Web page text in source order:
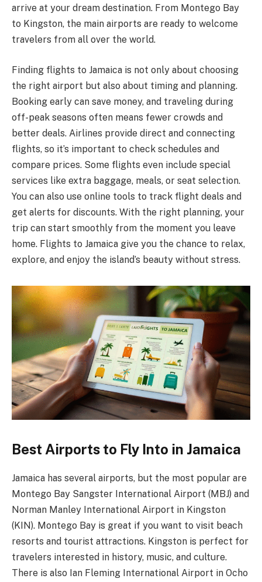
arrive at your dream destination. From Montego Bay
to Kingston, the main airports are ready to welcome
travelers from all over the world.
Finding flights to Jamaica is not only about choosing
the right airport but also about timing and planning.
Booking early can save money, and traveling during
off-peak seasons often means fewer crowds and
better deals. Airlines provide direct and connecting
flights, so it’s important to check schedules and
compare prices. Some flights even include special
services like extra baggage, meals, or seat selection.
You can also use online tools to track flight deals and
get alerts for discounts. With the right planning, your
trip can start smoothly from the moment you leave
home. Flights to Jamaica give you the chance to relax,
explore, and enjoy the island’s beauty without stress.
Best Airports to Fly Into in Jamaica
Jamaica has several airports, but the most popular are
Montego Bay Sangster International Airport (MBJ) and
Norman Manley International Airport in Kingston
(KIN). Montego Bay is great if you want to visit beach
resorts and tourist attractions. Kingston is perfect for
travelers interested in history, music, and culture.
There is also Ian Fleming International Airport in Ocho